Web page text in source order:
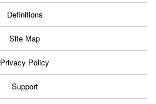
Definitions
Site Map
Privacy Policy
Support